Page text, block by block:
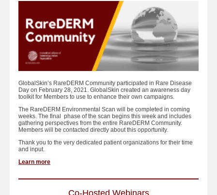
GlobalSkin’s RareDERM Community participated in Rare Disease
Day on February 28, 2021. GlobalSkin created an awareness day
toolkit for Members to use to enhance their own campaigns.
The RareDERM Environmental Scan will be completed in coming
weeks. The final phase of the scan begins this week and includes
gathering perspectives from the entire RareDERM Community.
Members will be contacted directly about this opportunity.
Thank you to the very dedicated patient organizations for their time
and input.
Learn more
Co-Hosted Webinars